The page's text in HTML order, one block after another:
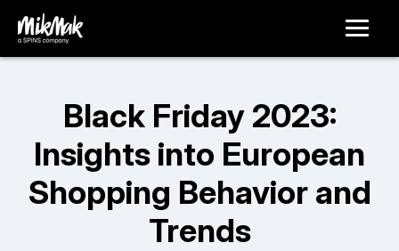
Black Friday 2023:
Insights into European
Shopping Behavior and
Trends